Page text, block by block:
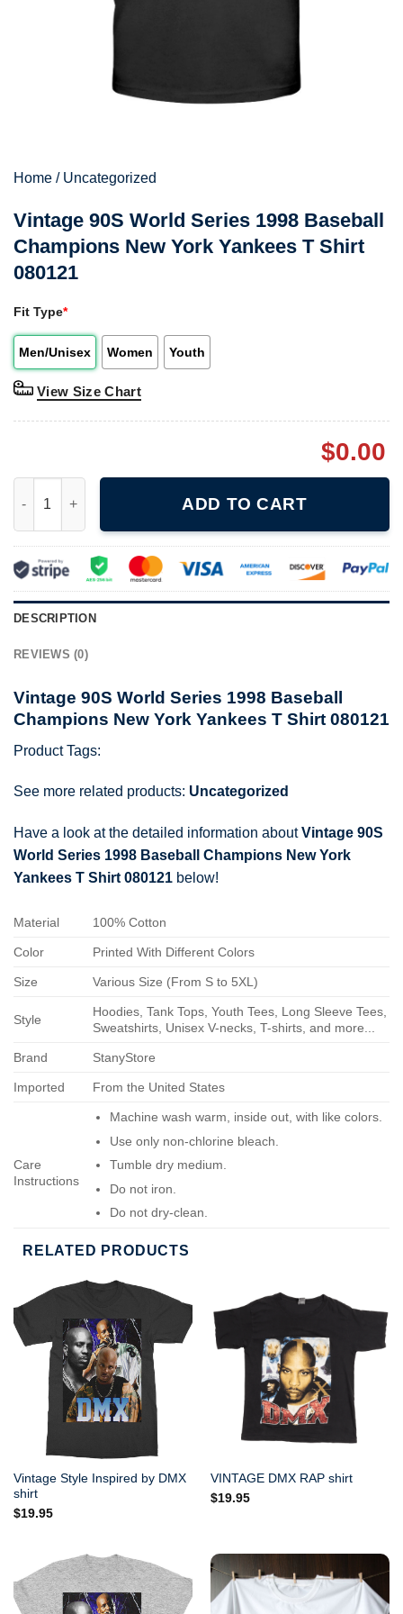
Home / Uncategorized
Vintage 90S World Series 1998 Baseball
Champions New York Yankees T Shirt
080121
Fit Type*
Men/Unisex Women Youth
View Size Chart
$0.00
ADD TO CART
DESCRIPTION
REVIEWS (0)
Vintage 90S World Series 1998 Baseball
Champions New York Yankees T Shirt 080121
Product Tags:
See more related products: Uncategorized
Have a look at the detailed information aboutVintage 90S
World Series 1998 Baseball Champions New York
Yankees T Shirt 080121 below!
Material 100% Cotton
Color Printed With Different Colors
Size Various Size (From S to 5XL)
Style
Hoodies, Tank Tops, Youth Tees, Long Sleeve Tees,
Sweatshirts, Unisex V-necks, T-shirts, and more...
Brand StanyStore
Imported From the United States
Care
Instructions
Machine wash warm, inside out, with like colors.
Use only non-chlorine bleach.
Tumble dry medium.
Do not iron.
Do not dry-clean.
RELATED PRODUCTS
Vintage Style Inspired by DMX
shirt
$19.95
VINTAGE DMX RAP shirt
$19.95